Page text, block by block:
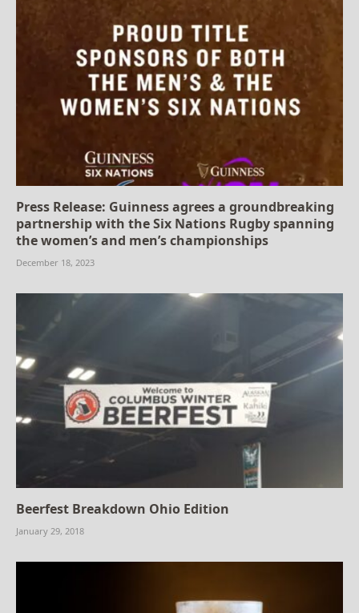
Press Release: Guinness agrees a groundbreaking
partnership with the Six Nations Rugby spanning
the women’s and men’s championships
December 18, 2023
Beerfest Breakdown Ohio Edition
January 29, 2018